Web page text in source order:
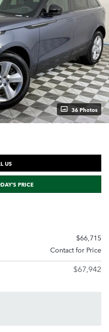
36 Photos
US
PRICE
$66,715
Contact for Price
$67,942